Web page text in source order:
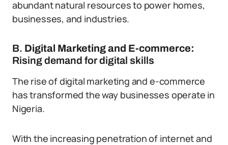
abundant natural resources to power homes,
businesses, and industries.
B. Digital Marketing and E-commerce:
Rising demand for digital skills
The rise of digital marketing and e-commerce
has transformed the way businesses operate in
Nigeria.
With the increasing penetration of internet and